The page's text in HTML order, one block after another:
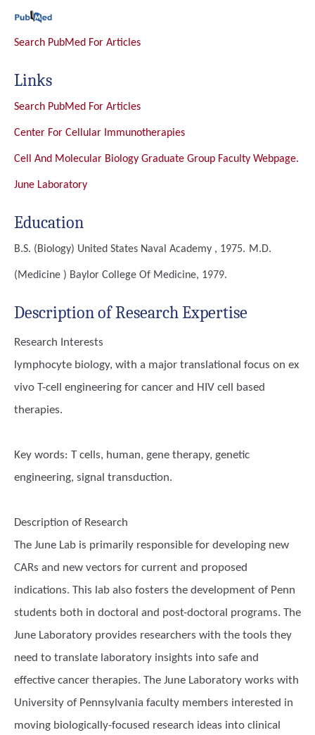
Search PubMed For Articles
Links
Search PubMed For Articles
Center For Cellular Immunotherapies
Cell And Molecular Biology Graduate Group Faculty Webpage.
June Laboratory
Education
B.S. (Biology) United States Naval Academy , 1975. M.D.
(Medicine ) Baylor College Of Medicine, 1979.
Description of Research Expertise
Research Interests
lymphocyte biology, with a major translational focus on ex
vivo T-cell engineering for cancer and HIV cell based
therapies.
Key words: T cells, human, gene therapy, genetic
engineering, signal transduction.
Description of Research
The June Lab is primarily responsible for developing new
CARs and new vectors for current and proposed
indications. This lab also fosters the development of Penn
students both in doctoral and post-doctoral programs. The
June Laboratory provides researchers with the tools they
need to translate laboratory insights into safe and
effective cancer therapies. The June Laboratory works with
University of Pennsylvania faculty members interested in
moving biologically-focused research ideas into clinical